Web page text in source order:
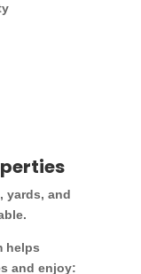
yards, and
helps
and enjoy: